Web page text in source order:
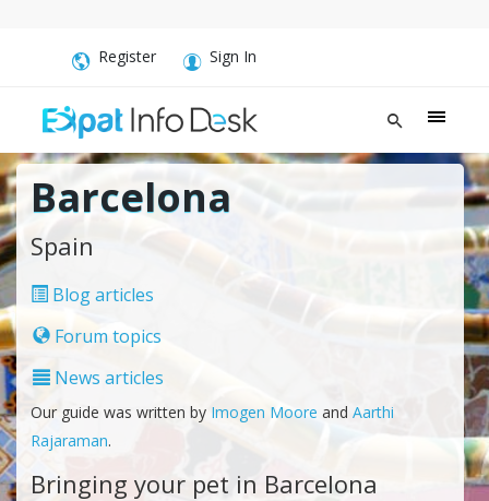
Register Sign In
Barcelona
Spain
Blog articles
Forum topics
News articles
Our guide was written by Imogen Moore and Aarthi
Rajaraman.
Bringing your pet in Barcelona